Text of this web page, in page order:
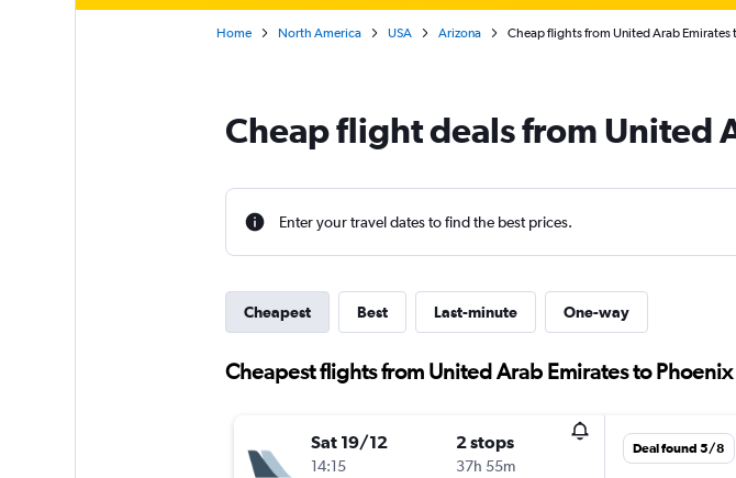
Home North America USA Arizona Cheap flights from United Arab Emirates
Cheap flight deals from United
Enter your travel dates to find the best prices.
Cheapest Best Last-minute One-way
Cheapest flights from United Arab Emirates to Phoenix
Sat 19/12
14:15
2 stops
37h 55m
Deal found 5/8